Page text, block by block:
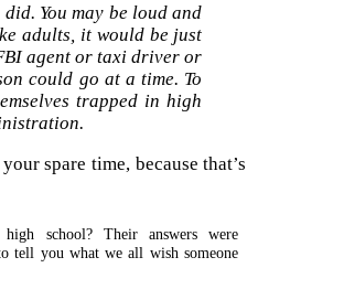
You may be loud and
adults, it would be just
agent or taxi driver or
could go at a time. To
trapped in high
spare time, because that’s
school? Their answers were